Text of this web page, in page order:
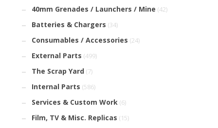
40mm Grenades / Launchers / Mine (42)
Batteries & Chargers (34)
Consumables / Accessories (24)
External Parts (499)
The Scrap Yard (7)
Internal Parts (586)
Services & Custom Work (6)
Film, TV & Misc. Replicas (15)